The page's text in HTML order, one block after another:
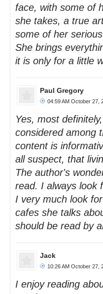
face, with some of
she takes, a true
some of her
She brings
it is only for a little
Paul Gregory
04:59 AM October 27,
Yes, most
considered among
content is
all suspect, that
The author's
read. I always look
I very much look
cafes she talks
should be read by
Jack
10:26 AM October 27,
I enjoy reading